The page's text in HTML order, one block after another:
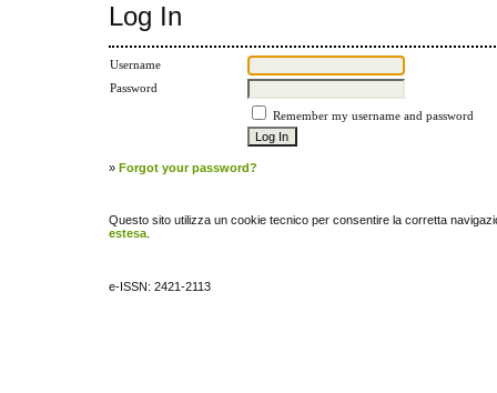
Log In
Username
Password
Remember my username and password
» Forgot your password?
Questo sito utilizza un cookie tecnico per consentire la corretta
estesa
e-ISSN: 2421-2113